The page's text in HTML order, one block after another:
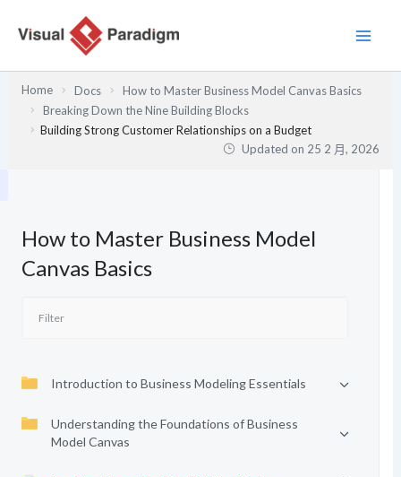
Home Docs
How to Master Business Model Canvas Basics
Breaking Down the Nine Building Blocks
Building Strong Customer Relationships on a Budget
Updated on 25 2 月, 2026
How to Master Business Model
Canvas Basics
Introduction to Business Modeling Essentials
Understanding the Foundations of Business
Model Canvas